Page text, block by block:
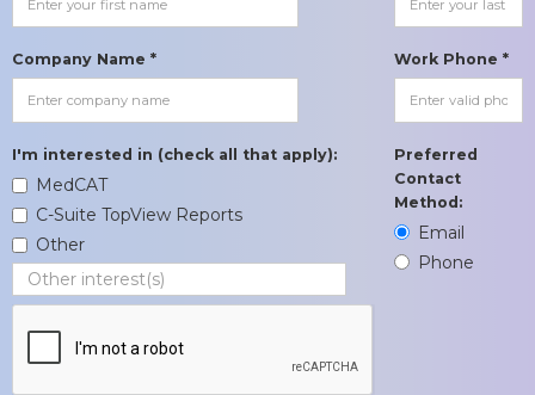
Company Name * Work Phone *
I'm interested in (check all that apply):
MedCAT
C-Suite TopView Reports
Other
Preferred
Contact
Method:
Email
Phone